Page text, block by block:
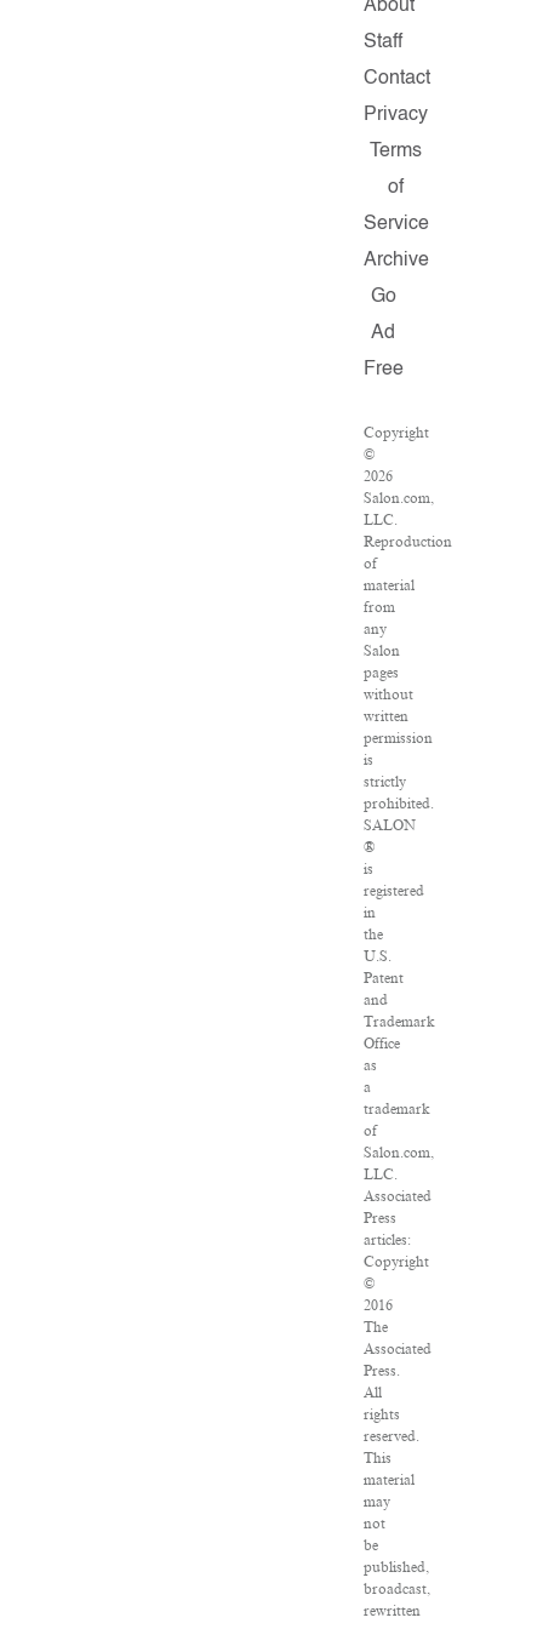
About
Staff
Contact
Privacy
Terms
of
Service
Archive
Go
Ad
Free
Copyright
©
2026
Salon.com,
LLC.
Reproduction
of
material
from
any
Salon
pages
without
written
permission
is
strictly
prohibited.
SALON
®
is
registered
in
the
U.S.
Patent
and
Trademark
Office
as
a
trademark
of
Salon.com,
LLC.
Associated
Press
articles:
Copyright
©
2016
The
Associated
Press.
All
rights
reserved.
This
material
may
not
be
published,
broadcast,
rewritten